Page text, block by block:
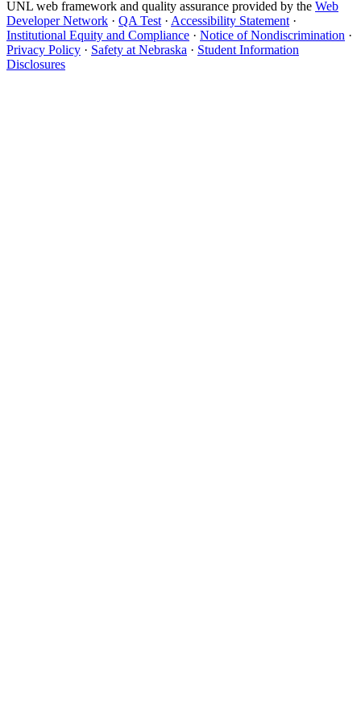
UNL web framework and quality assurance provided by the Web
Developer Network · QA Test · Accessibility Statement ·
Institutional Equity and Compliance · Notice of Nondiscrimination ·
Privacy Policy · Safety at Nebraska · Student Information
Disclosures